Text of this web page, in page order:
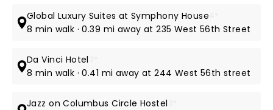
Global Luxury Suites at Symphony House
8 min walk · 0.39 mi away at 235 West 56th Street
Da Vinci Hotel
8 min walk · 0.41 mi away at 244 West 56th street
Jazz on Columbus Circle Hostel